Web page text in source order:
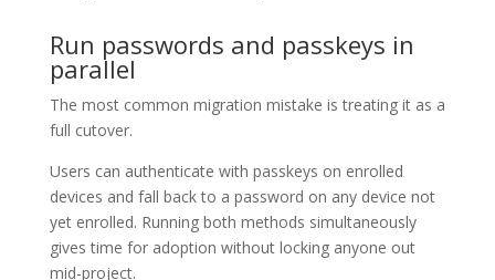
Run passwords and passkeys in
parallel
The most common migration mistake is treating it as a
full cutover.
Users can authenticate with passkeys on enrolled
devices and fall back to a password on any device not
yet enrolled. Running both methods simultaneously
gives time for adoption without locking anyone out
mid-project.